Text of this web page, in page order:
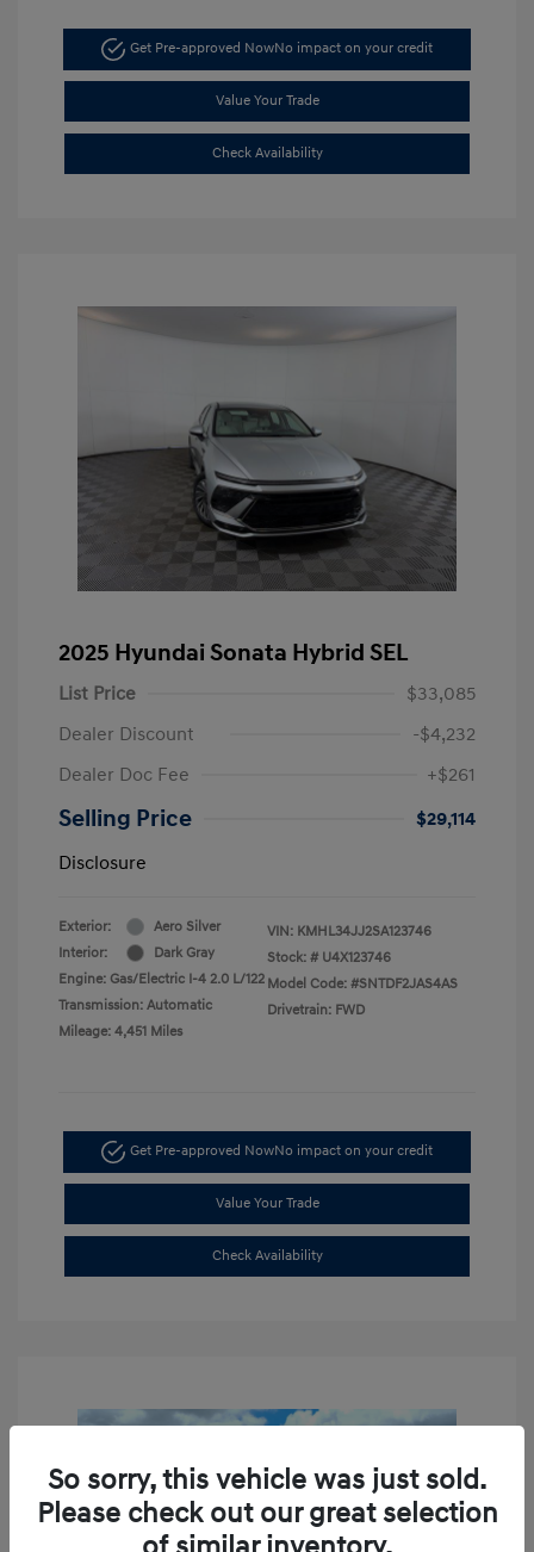
Get Pre-approved NowNo impact on your credit
Value Your Trade
Check Availability
2025 Hyundai Sonata Hybrid SEL
List Price
$33,085
Dealer Discount
-$4,232
Dealer Doc Fee
+$261
Selling Price
$29,114
Disclosure
Exterior:
Aero Silver
Interior:
Dark Gray
Engine: Gas/Electric I-4 2.0 L/122
Transmission: Automatic
Mileage: 4,451 Miles
VIN: KMHL34JJ2SA123746
Stock: # U4X123746
Model Code: #SNTDF2JAS4AS
Drivetrain: FWD
Get Pre-approved NowNo impact on your credit
Value Your Trade
Check Availability
So sorry, this vehicle was just sold.
Please check out our great selection